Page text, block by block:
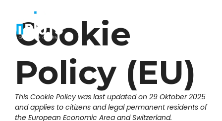
springen
Cookie
Policy (EU)
This Cookie Policy was last updated on 29 Oktober 2025
and applies to citizens and legal permanent residents of
the European Economic Area and Switzerland.